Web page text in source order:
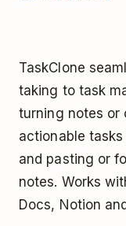
TaskClone
taking to task
turning notes or
actionable
and pasting or
notes. Works
Docs, Notion